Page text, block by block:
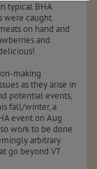
typical BHA
were caught.
on hand and
and
making
as they arise in
potential events,
fall/winter, a
event on Aug
work to be done
arbitrary
go beyond VT